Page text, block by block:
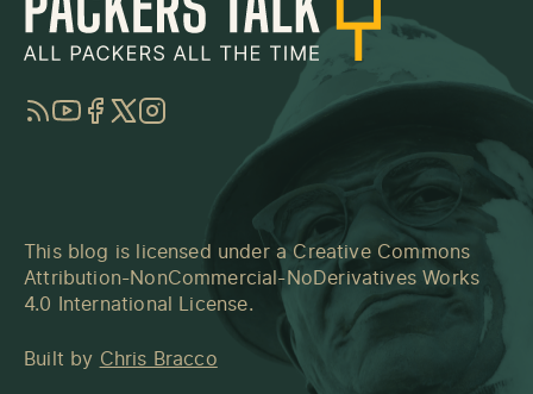
RSSYouTube
Facebook
TwitterInstagram
This blog is licensed under a Creative Commons
Attribution-NonCommercial-NoDerivatives Works
4.0 International License.
Built by Chris Bracco